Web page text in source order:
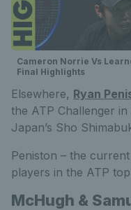
Cameron Norrie Vs
Final Highlights
Elsewhere, Ryan
the ATP Challenger
Japan’s Sho
Peniston – the
players in the ATP
McHugh &